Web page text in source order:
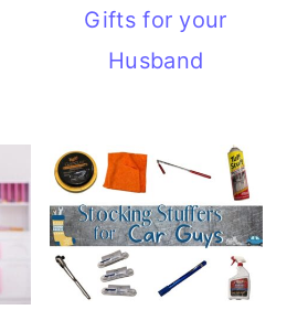
Gifts for your
Husband